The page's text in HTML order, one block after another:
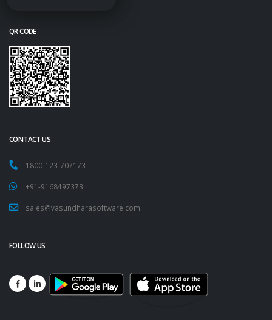
QR CODE
CONTACT US
1800-123-707173
+91-9168497373
sales@vasundharasoftware.com
FOLLOW US